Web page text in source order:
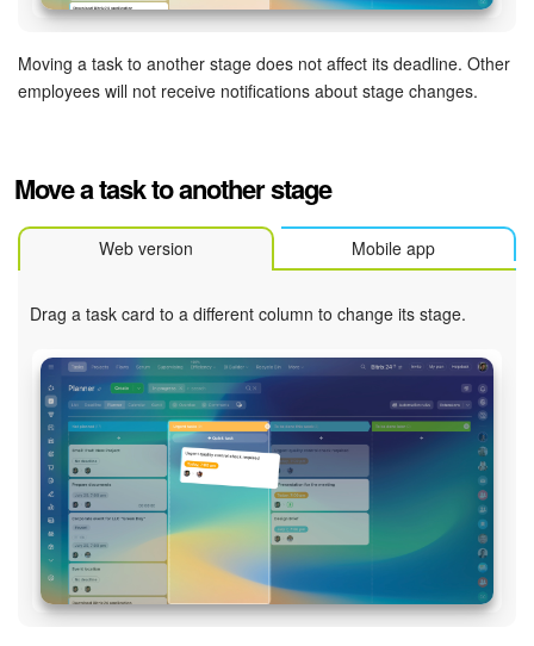
Bitrix24 Messenger
General questions
START FOR FREE
Moving a task to another stage does not affect its deadline. Other
employees will not receive notifications about stage changes.
Move a task to another stage
Web version Mobile app
Drag a task card to a different column to change its stage.